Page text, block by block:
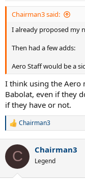
Chairman3 said:
I already proposed my
Then had a few adds:
Aero Staff would be a
I think using the Aero
Babolat, even if they
if they have or not.
R
c
i
Chairman3
C Chairman3
Legend